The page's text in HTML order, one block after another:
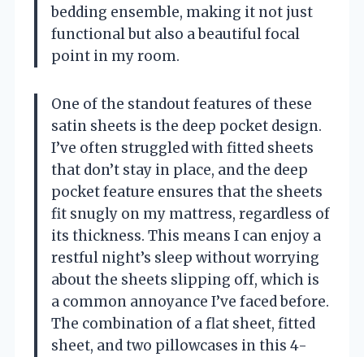
bedding ensemble, making it not just
functional but also a beautiful focal
point in my room.
One of the standout features of these
satin sheets is the deep pocket design.
I’ve often struggled with fitted sheets
that don’t stay in place, and the deep
pocket feature ensures that the sheets
fit snugly on my mattress, regardless of
its thickness. This means I can enjoy a
restful night’s sleep without worrying
about the sheets slipping off, which is
a common annoyance I’ve faced before.
The combination of a flat sheet, fitted
sheet, and two pillowcases in this 4-